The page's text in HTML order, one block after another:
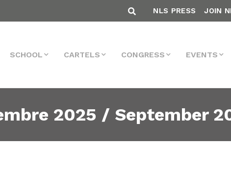
NLS PRESS JOIN
SCHOOL CARTELS CONGRESS EVENTS
2025 / September